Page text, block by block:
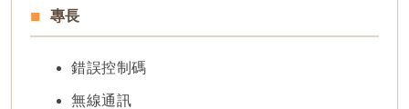
專長
錯誤控制碼
無線通訊